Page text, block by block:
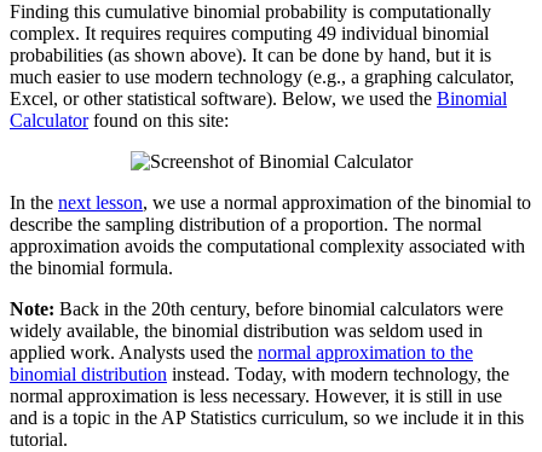
Finding this cumulative binomial probability is computationally
complex. It requires requires computing 49 individual binomial
probabilities (as shown above). It can be done by hand, but it is
much easier to use modern technology (e.g., a graphing calculator,
Excel, or other statistical software). Below, we used the Binomial
Calculatorfound on this site:
In the next lesson, we use a normal approximation of the binomial to
describe the sampling distribution of a proportion. The normal
approximation avoids the computational complexity associated with
the binomial formula.
Note: Back in the 20th century, before binomial calculators were
widely available, the binomial distribution was seldom used in
applied work. Analysts used the normal approximation to the
binomial distribution instead. Today, with modern technology, the
normal approximation is less necessary. However, it is still in use
and is a topic in the AP Statistics curriculum, so we include it in this
tutorial.